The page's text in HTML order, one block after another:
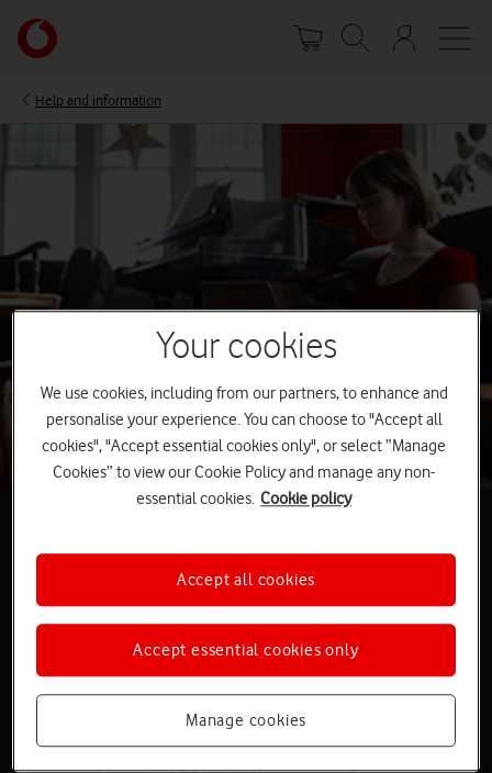
main
Your
account
Help and information
If you need to return an item because it’s faulty or you’ve changed
your mind, please let us know within the following timeframes:
If you’ve changed your mind – 14 days
Make sure you send it back within14 days.
If you’ve upgraded your broadband plan and received a
replacement router or if you’re leaving us, you can return your old
router free of charge.
Your cookies
We use cookies, including from our partners, to enhance and
personalise your experience. You can choose to "Accept all
cookies", "Accept essential cookies only", or select “Manage
Cookies” to view our Cookie Policy and manage any non-
essential cookies. Cookie policy
Manage cookies
Accept essential cookies only
Accept all cookies